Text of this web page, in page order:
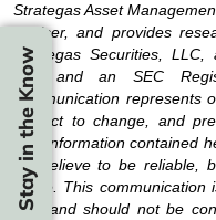
Stay in the Know
Strategas Asset
Adviser, and provides
Strategas Securities,
firm and an SEC
communication represents
subject to change, and
The information contained
we believe to be reliable,
made. This
only and should not be